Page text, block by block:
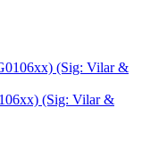
(Sig: Vilar &